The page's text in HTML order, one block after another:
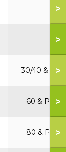
>
>
30/40 & P >
60 & P >
80 & P >